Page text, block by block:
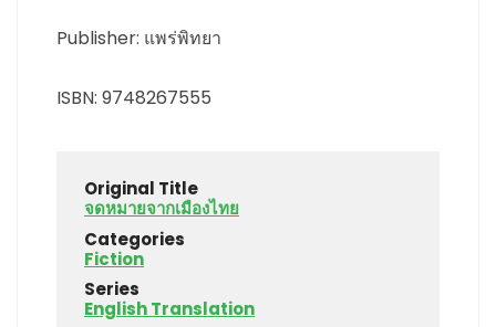
Publisher: แพร่พิทยา
ISBN: 9748267555
Original Title
จดหมายจากเมืองไทย
Categories
Fiction
Series
English Translation